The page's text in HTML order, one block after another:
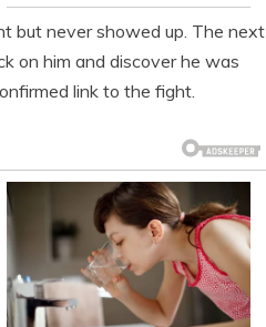
but never showed up. The next
on him and discover he was
link to the fight.